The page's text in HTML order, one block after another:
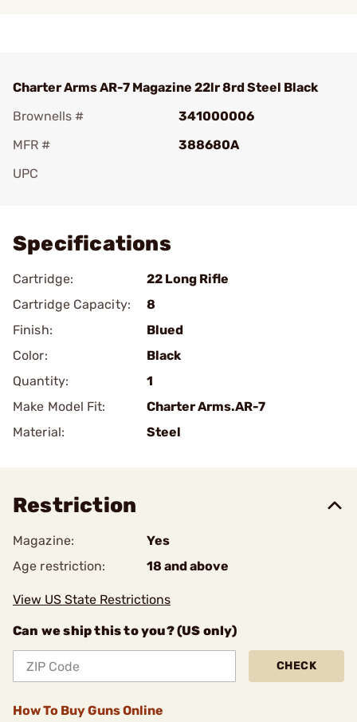
Charter Arms AR-7 Magazine 22lr 8rd Steel Black
Brownells #
341000006
MFR #
388680A
UPC
Specifications
Cartridge:
22 Long Rifle
Cartridge Capacity:
8
Finish:
Blued
Color:
Black
Quantity:
1
Make Model Fit:
Charter Arms.AR-7
Material:
Steel
Restriction
Magazine:
Yes
Age restriction:
18 and above
View US State Restrictions
Can we ship this to you? (US only)
CHECK
How To Buy Guns Online